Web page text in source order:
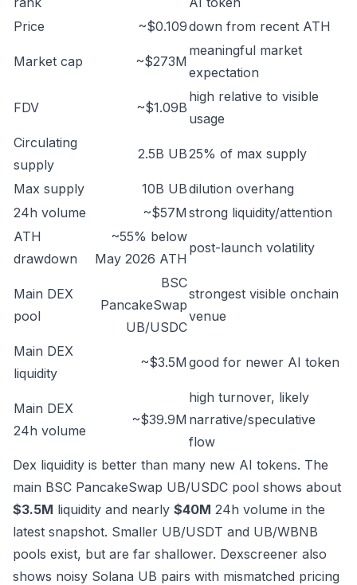
Price
~$0.109down from recent ATH
Market cap ~$273M
meaningful market
expectation
FDV ~$1.09B
high relative to visible
usage
Circulating
supply
2.5B UB25% of max supply
Max supply 10B UBdilution overhang
24h volume
~$57M strong liquidity/attention
ATH
drawdown
~55% below
May 2026 ATH
post-launch volatility
Main DEX
pool
BSC
PancakeSwap
UB/USDC
strongest visible onchain
venue
Main DEX
liquidity
~$3.5M good for newer AI token
Main DEX
24h volume
~$39.9M
high turnover, likely
narrative/speculative
flow
Dex liquidity is better than many new AI tokens. The
main BSC PancakeSwap UB/USDC pool shows about
$3.5M liquidity and nearly $40M 24h volume in the
latest snapshot. Smaller UB/USDT and UB/WBNB
pools exist, but are far shallower. Dexscreener also
shows noisy Solana UB pairs with mismatched pricing